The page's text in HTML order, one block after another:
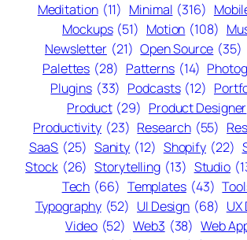
Meditation (11) Minimal (316)
Mockups (51) Motion (108)
Newsletter (21) Open Source (35)
Palettes (28) Patterns (14)
Plugins (33) Podcasts (12)
Product (29) Product Designer
Productivity (23) Research (55)
SaaS (25) Sanity (12) Shopify (22)
Stock (26) Storytelling (13) Studio
Tech (66) Templates (43)
Typography (52) UI Design (68) UX
Video (52) Web3 (38) Web